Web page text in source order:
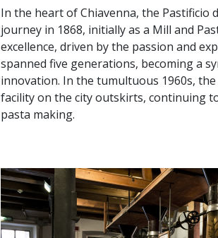
In the heart of Chiavenna, the Pastificio
journey in 1868, initially as a Mill and
excellence, driven by the passion and
spanned five generations, becoming a
innovation. In the tumultuous 1960s,
facility on the city outskirts, continuing
pasta making.